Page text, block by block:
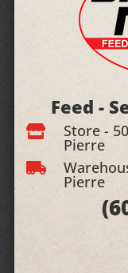
Feed -
 Store -
Pierre

Pierre